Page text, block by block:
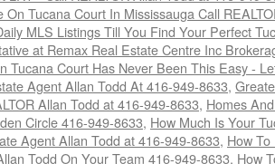
On Tucana Court In Mississauga Call
MLS Listings Till You Find Your Perfect
at Remax Real Estate Centre Inc
Tucana Court Has Never Been This Easy -
Agent Allan Todd At 416-949-8633,
Allan Todd at 416-949-8633, Homes
Circle 416-949-8633, How Much Is Your
Agent Allan Todd at 416-949-8633, How
Todd On Your Team 416-949-8633, How